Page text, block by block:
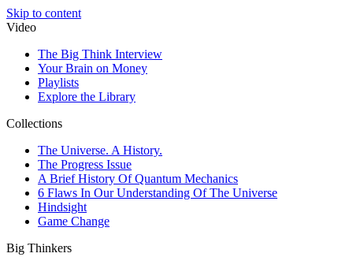
Skip to content
Video
The Big Think Interview
Your Brain on Money
Playlists
Explore the Library
Collections
The Universe. A History.
The Progress Issue
A Brief History Of Quantum Mechanics
6 Flaws In Our Understanding Of The Universe
Hindsight
Game Change
Big Thinkers